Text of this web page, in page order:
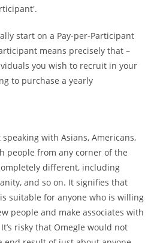
start on a Pay-per-Participant
means precisely that –
you wish to recruit in your
to purchase a yearly
with Asians, Americans,
people from any corner of the
different, including
and so on. It signifies that
suitable for anyone who is willing
people and make associates with
risky that Omegle would not